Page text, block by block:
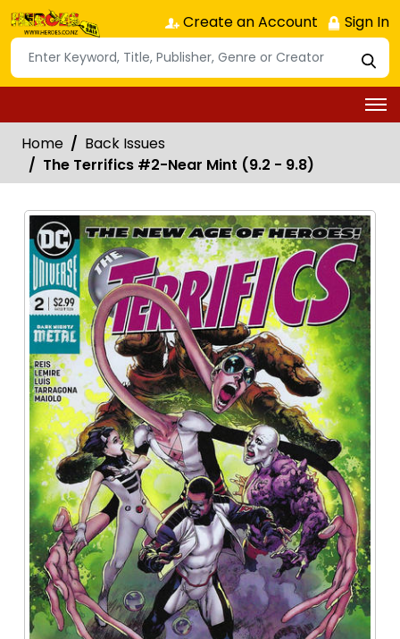
Create an Account Sign In
Home
Back Issues
The Terrifics #2-Near Mint (9.2 - 9.8)